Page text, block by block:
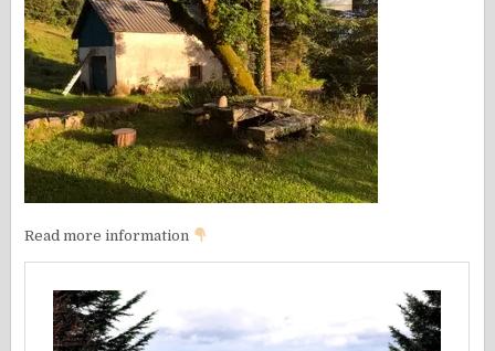
Read more information